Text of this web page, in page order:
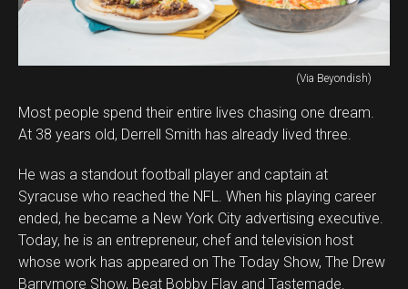
(Via Beyondish)
Most people spend their entire lives chasing one dream.
At 38 years old, Derrell Smith has already lived three.
He was a standout football player and captain at
Syracuse who reached the NFL. When his playing career
ended, he became a New York City advertising executive.
Today, he is an entrepreneur, chef and television host
whose work has appeared on The Today Show, The Drew
Barrymore Show, Beat Bobby Flay and Tastemade.